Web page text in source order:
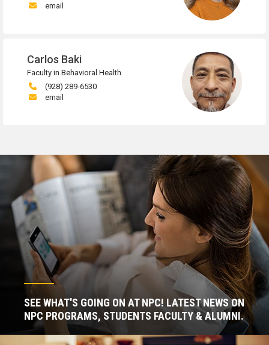
email
Carlos Baki
Faculty in Behavioral Health
(928) 289-6530
email
SEE WHAT'S GOING ON AT NPC! LATEST NEWS ON
NPC PROGRAMS, STUDENTS FACULTY & ALUMNI.